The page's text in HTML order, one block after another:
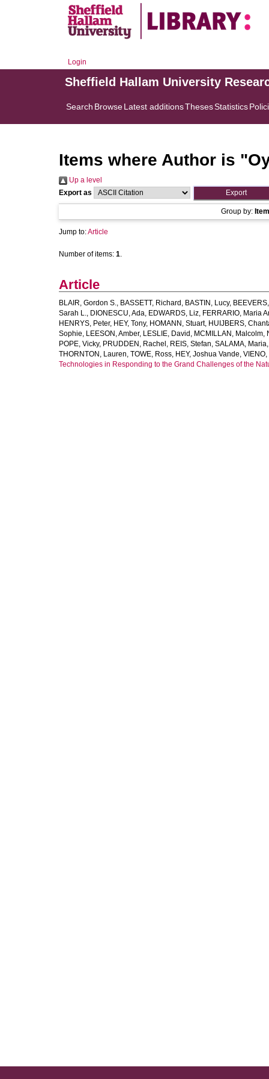
Login
Sheffield Hallam University
Search BrowseLatest additionsThesesStatistics
Items where Author is "
Up a level
Export as
Group by:
Jump to:Article
Number of items: 1.
Article
BLAIR, Gordon S., BASSETT, Richard , BASTIN, Lucy,
Sarah L., DIONESCU, Ada, EDWARDS, Liz, FERRARIO, Maria
HENRYS, Peter, HEY, Tony, HOMANN, Stuart, HUIJBERS,
Sophie, LEESON, Amber, LESLIE, David , MCMILLAN, Malcolm,
POPE, Vicky, PRUDDEN, Rachel , REIS, Stefan, SALAMA, Maria
THORNTON, Lauren, TOWE, Ross, HEY, Joshua Vande,
Technologies in Responding to the Grand Challenges of the